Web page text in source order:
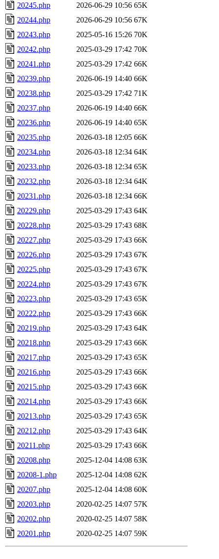
20245.php
2026-06-29 10:56 65K
20244.php
2026-06-29 10:56 67K
20243.php
2025-05-16 15:26 70K
20242.php
2025-03-29 17:42 70K
20241.php
2025-03-29 17:42 66K
20239.php
2026-06-19 14:40 66K
20238.php
2025-03-29 17:42 71K
20237.php
2026-06-19 14:40 66K
20236.php
2026-06-19 14:40 65K
20235.php
2026-03-18 12:05 66K
20234.php
2026-03-18 12:34 64K
20233.php
2026-03-18 12:34 65K
20232.php
2026-03-18 12:34 64K
20231.php
2026-03-18 12:34 66K
20229.php
2025-03-29 17:43 64K
20228.php
2025-03-29 17:43 68K
20227.php
2025-03-29 17:43 66K
20226.php
2025-03-29 17:43 67K
20225.php
2025-03-29 17:43 67K
20224.php
2025-03-29 17:43 67K
20223.php
2025-03-29 17:43 65K
20222.php
2025-03-29 17:43 66K
20219.php
2025-03-29 17:43 64K
20218.php
2025-03-29 17:43 66K
20217.php
2025-03-29 17:43 65K
20216.php
2025-03-29 17:43 66K
20215.php
2025-03-29 17:43 66K
20214.php
2025-03-29 17:43 66K
20213.php
2025-03-29 17:43 65K
20212.php
2025-03-29 17:43 64K
20211.php
2025-03-29 17:43 66K
20208.php
2025-12-04 14:08 63K
20208-1.php
2025-12-04 14:08 62K
20207.php
2025-12-04 14:08 60K
20203.php
2020-02-25 14:07 57K
20202.php
2020-02-25 14:07 58K
20201.php
2020-02-25 14:07 59K